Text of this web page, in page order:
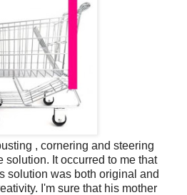
, cornering and steering
solution. It occurred to me that
solution was both original and
I'm sure that his mother